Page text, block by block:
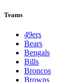
Teams
49ers
Bears
Bengals
Bills
Broncos
Browns